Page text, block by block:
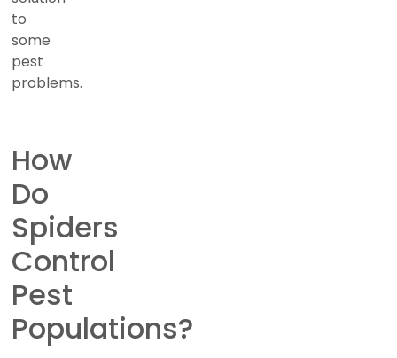
to
some
pest
problems.
How
Do
Spiders
Control
Pest
Populations?